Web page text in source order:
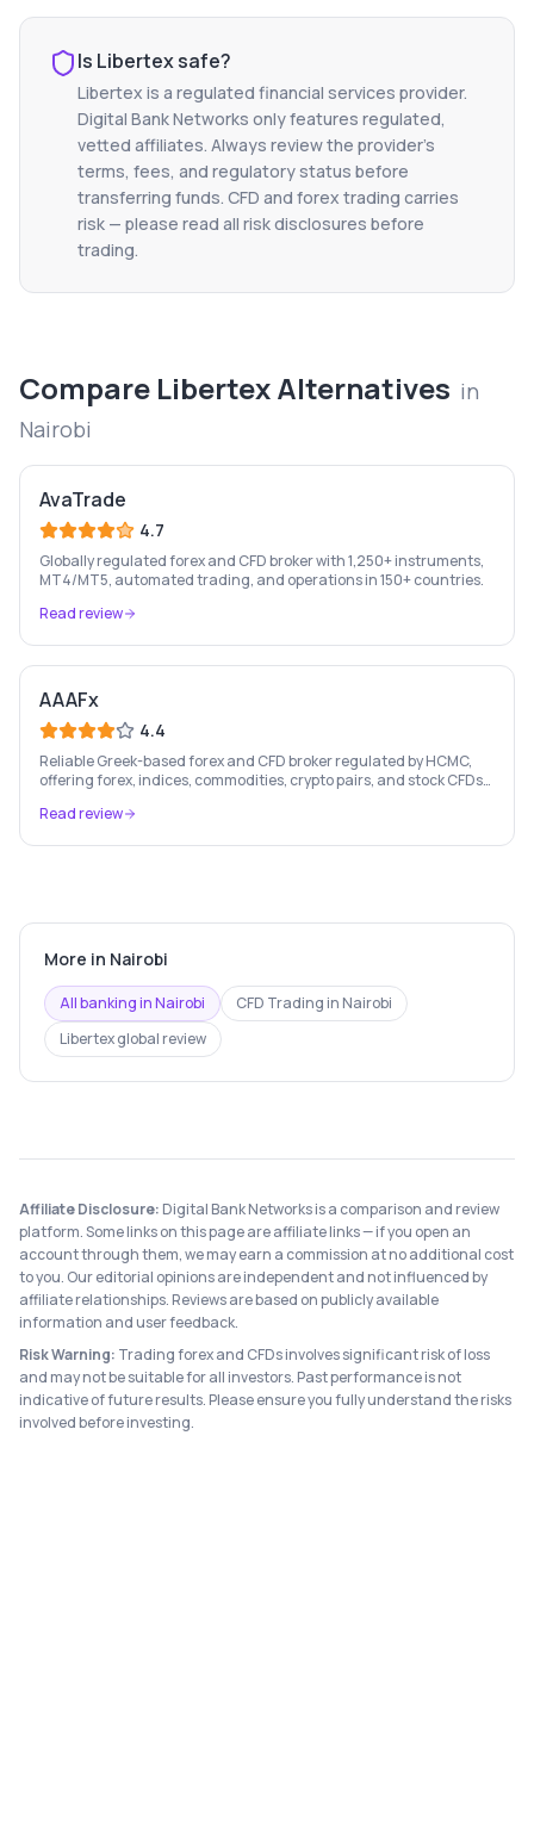
Is Libertexsafe?
Libertex is a regulated financial services provider.
Digital Bank Networks only features regulated,
vetted affiliates. Always review the provider's
terms, fees, and regulatory status before
transferring funds. CFD and forex trading carries
risk — please read all risk disclosures before
trading.
Compare LibertexAlternatives in
Nairobi
AvaTrade
4.7
Globally regulated forex and CFD broker with 1,250+ instruments,
MT4/MT5, automated trading, and operations in 150+ countries.
Read review
AAAFx
4.4
Reliable Greek-based forex and CFD broker regulated by HCMC,
offering forex, indices, commodities, crypto pairs, and stock CFDs
Read review
More in Nairobi
All banking inNairobi CFD Trading in Nairobi
Libertexglobal review
Affiliate Disclosure: Digital Bank Networks is a comparison and review
platform. Some links on this page are affiliate links — if you open an
account through them, we may earn a commission at no additional cost
to you. Our editorial opinions are independent and not influenced by
affiliate relationships. Reviews are based on publicly available
information and user feedback.
Risk Warning: Trading forex and CFDs involves significant risk of loss
and may not be suitable for all investors. Past performance is not
indicative of future results. Please ensure you fully understand the risks
involved before investing.